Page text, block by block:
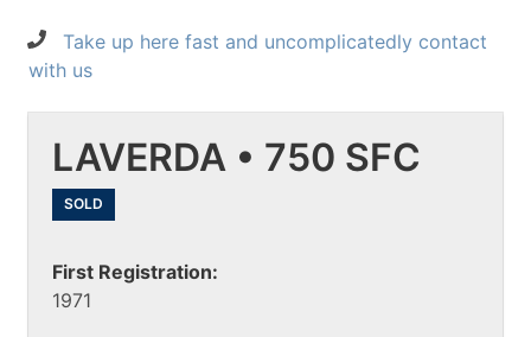
Take up here fast and uncomplicatedly contact
with us
LAVERDA • 750 SFC
SOLD
First Registration:
1971